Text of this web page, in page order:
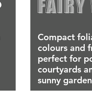
Compact
colours and
perfect for
courtyards
sunny